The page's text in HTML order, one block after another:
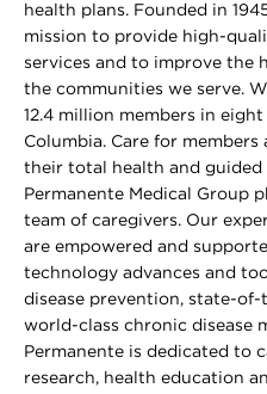
health plans. Founded in
mission to provide high-
services and to improve the
the communities we serve.
12.4 million members in
Columbia. Care for
their total health and guided
Permanente Medical Group
team of caregivers. Our
are empowered and
technology advances and
disease prevention, state-
world-class chronic disease
Permanente is dedicated to
research, health education